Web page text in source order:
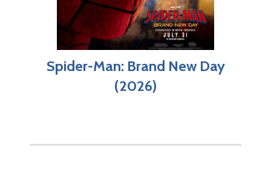
Spider-Man: Brand New Day
(2026)